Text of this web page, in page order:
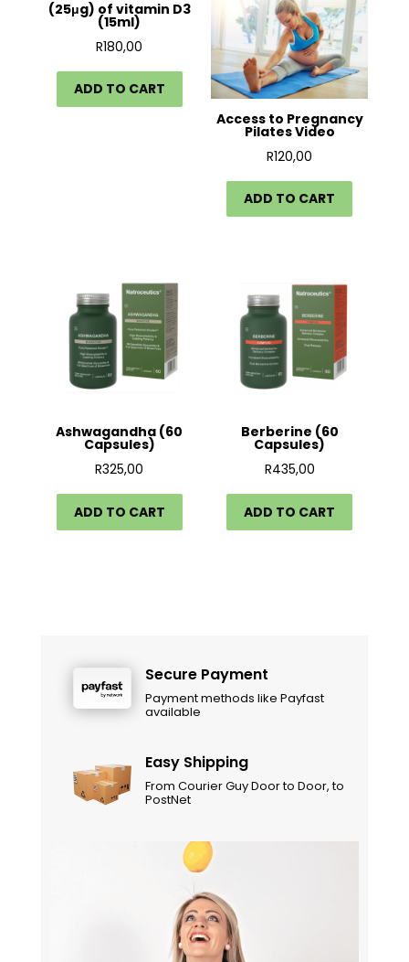
(25μg) of vitamin D3
(15ml)
R180,00
ADD TO CART
Access to Pregnancy
Pilates Video
R120,00
ADD TO CART
Ashwagandha (60
Capsules)
R325,00
ADD TO CART
Berberine (60
Capsules)
R435,00
ADD TO CART
Secure Payment
Payment methods like Payfast
available
Easy Shipping
From Courier Guy Door to Door, to
PostNet